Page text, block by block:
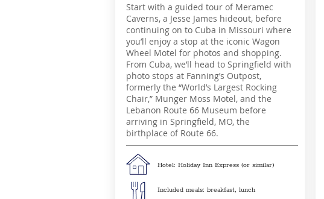
Start with a guided tour of Meramec
Caverns, a Jesse James hideout, before
continuing on to Cuba in Missouri where
you’ll enjoy a stop at the iconic Wagon
Wheel Motel for photos and shopping.
From Cuba, we’ll head to Springfield with
photo stops at Fanning’s Outpost,
formerly the “World’s Largest Rocking
Chair,” Munger Moss Motel, and the
Lebanon Route 66 Museum before
arriving in Springfield, MO, the
birthplace of Route 66.
Hotel: Holiday Inn Express (or similar)
Included meals: breakfast, lunch